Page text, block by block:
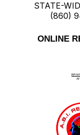
STATE-
(860)
ONLINE